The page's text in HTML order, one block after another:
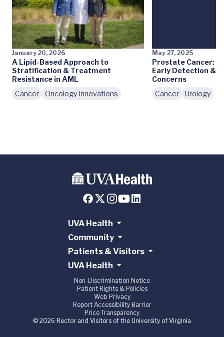
January 20, 2026
A Lipid-Based Approach to
Stratification & Treatment
Resistance in AML
Cancer
Oncology Innovations
May 27, 2025
Prostate Cancer:
Early Detection &
Concerns
Cancer
Urology
UVA Health
Community
Patients & Visitors
UVA Health
Non-Discrimination Notice
Patient Rights & Policies
Web Privacy
Report Accessibility Barrier
Price Transparency
© 2026 Rector and Visitors of the University of Virginia